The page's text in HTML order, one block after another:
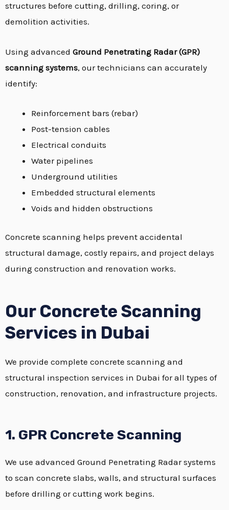
structures before cutting, drilling, coring, or
demolition activities.
Using advanced Ground Penetrating Radar (GPR)
scanning systems, our technicians can accurately
identify:
Reinforcement bars (rebar)
Post-tension cables
Electrical conduits
Water pipelines
Underground utilities
Embedded structural elements
Voids and hidden obstructions
Concrete scanning helps prevent accidental
structural damage, costly repairs, and project delays
during construction and renovation works.
Our Concrete Scanning
Services in Dubai
We provide complete concrete scanning and
structural inspection services in Dubai for all types of
construction, renovation, and infrastructure projects.
1. GPR Concrete Scanning
We use advanced Ground Penetrating Radar systems
to scan concrete slabs, walls, and structural surfaces
before drilling or cutting work begins.